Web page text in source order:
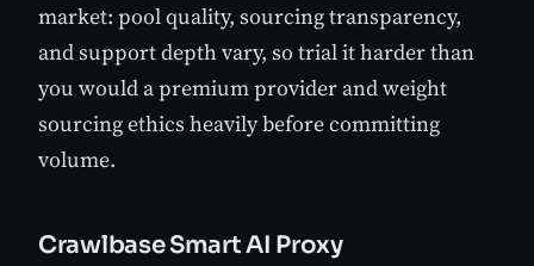
market: pool quality, sourcing transparency,
and support depth vary, so trial it harder than
you would a premium provider and weight
sourcing ethics heavily before committing
volume.
Crawlbase Smart AI Proxy